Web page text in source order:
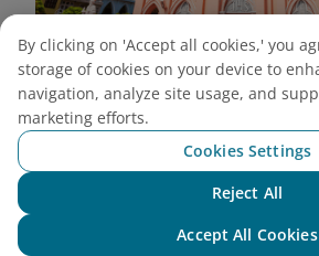
The Rooster Church’s Gothic
pink hue make it a must-see for
historical charm(Source:
5.2. Dragon Bridge
featuring a majestic 568-
By clicking on 'Accept all cookies,' you
storage of cookies on your device to
navigation, analyze site usage, and
marketing efforts.
Cookies Settings
Reject All
Accept All Cookies